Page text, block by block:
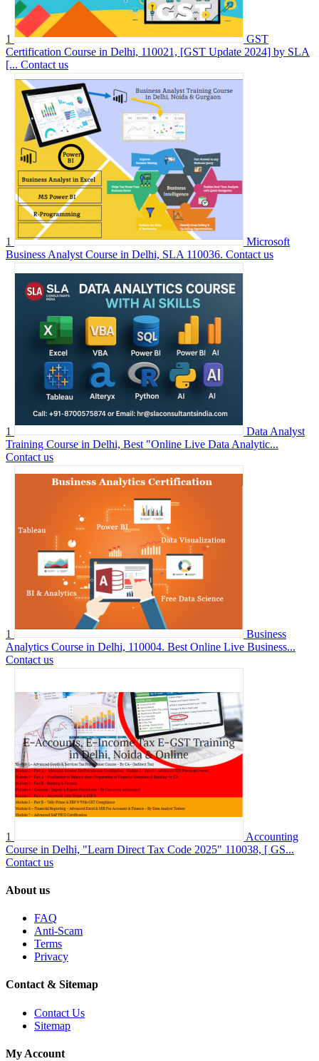
1
GST
Certification Course in Delhi, 110021, [GST Update 2024] by SLA
[... Contact us
1
Microsoft
Business Analyst Course in Delhi, SLA 110036. Contact us
1
Data Analyst
Training Course in Delhi, Best "Online Live Data Analytic...
Contact us
1
Business
Analytics Course in Delhi, 110004. Best Online Live Business...
Contact us
1
Accounting
Course in Delhi, "Learn Direct Tax Code 2025" 110038, [ GS...
Contact us
About us
FAQ
Anti-Scam
Terms
Privacy
Contact & Sitemap
Contact Us
Sitemap
My Account